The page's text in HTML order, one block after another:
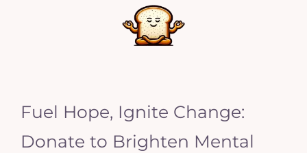
Fuel Hope, Ignite Change:
Donate to Brighten Mental